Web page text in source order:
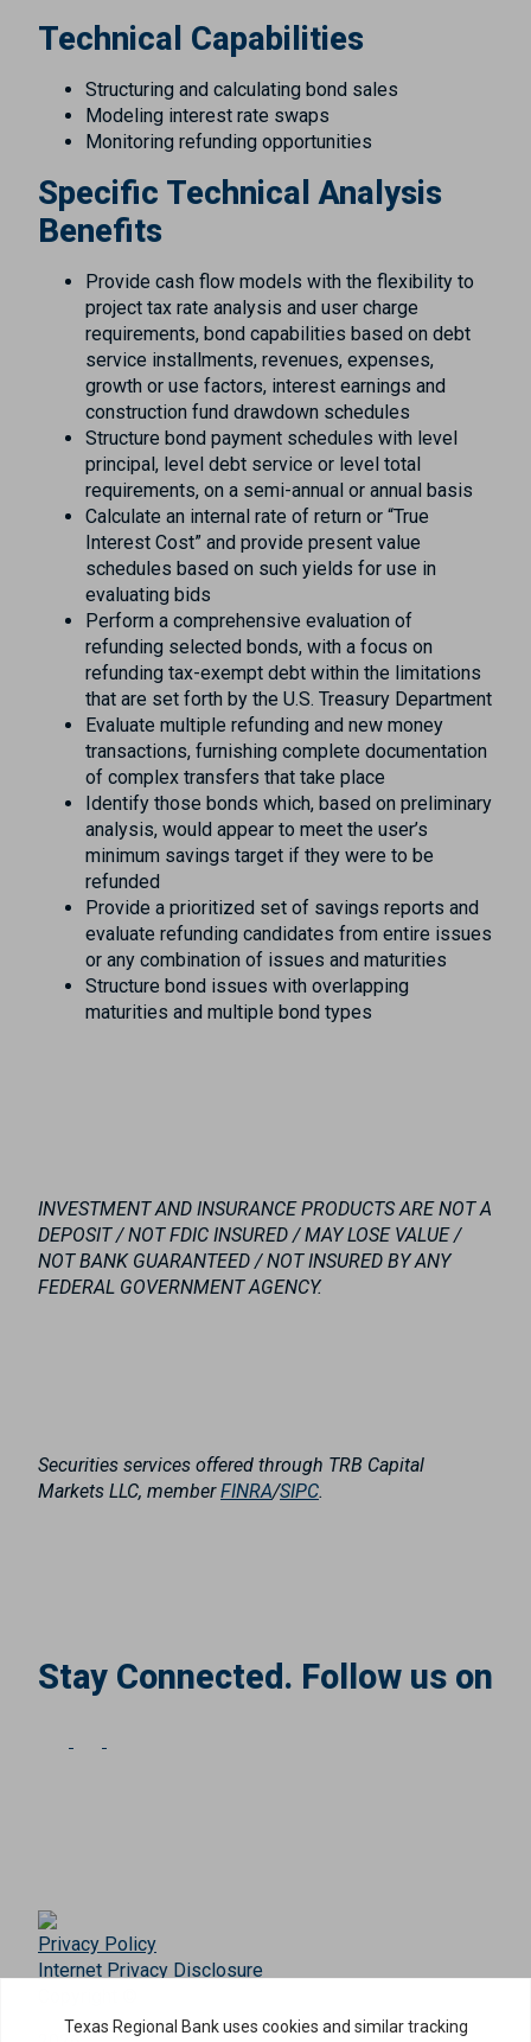
Technical Capabilities
Structuring and calculating bond sales
Modeling interest rate swaps
Monitoring refunding opportunities
Specific Technical Analysis
Benefits
Provide cash flow models with the flexibility to
project tax rate analysis and user charge
requirements, bond capabilities based on debt
service installments, revenues, expenses,
growth or use factors, interest earnings and
construction fund drawdown schedules
Structure bond payment schedules with level
principal, level debt service or level total
requirements, on a semi-annual or annual basis
Calculate an internal rate of return or “True
Interest Cost” and provide present value
schedules based on such yields for use in
evaluating bids
Perform a comprehensive evaluation of
refunding selected bonds, with a focus on
refunding tax-exempt debt within the limitations
that are set forth by the U.S. Treasury Department
Evaluate multiple refunding and new money
transactions, furnishing complete documentation
of complex transfers that take place
Identify those bonds which, based on preliminary
analysis, would appear to meet the user’s
minimum savings target if they were to be
refunded
Provide a prioritized set of savings reports and
evaluate refunding candidates from entire issues
or any combination of issues and maturities
Structure bond issues with overlapping
maturities and multiple bond types
INVESTMENT AND INSURANCE PRODUCTS ARE NOT A
DEPOSIT / NOT FDIC INSURED / MAY LOSE VALUE /
NOT BANK GUARANTEED / NOT INSURED BY ANY
FEDERAL GOVERNMENT AGENCY.
Securities services offered through TRB Capital
Markets LLC, memberFINRA/SIPC.
Stay Connected. Follow us on
Privacy Policy
Internet Privacy Disclosure